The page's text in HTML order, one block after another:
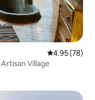
4.95 out of 5
4.95 (78)
Village